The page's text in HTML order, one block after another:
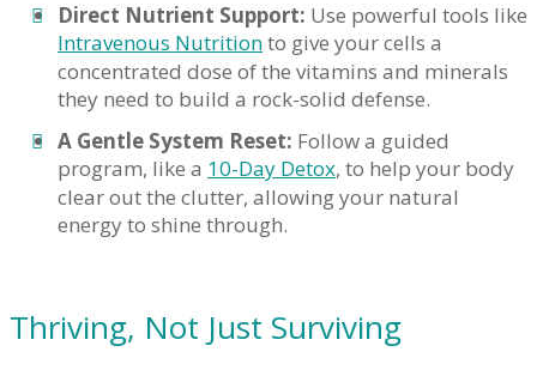
Direct Nutrient Support: Use powerful tools like
Intravenous Nutritionto give your cells a
concentrated dose of the vitamins and minerals
they need to build a rock-solid defense.
A Gentle System Reset: Follow a guided
program, like a 10-Day Detox, to help your body
clear out the clutter, allowing your natural
energy to shine through.
Thriving, Not Just Surviving